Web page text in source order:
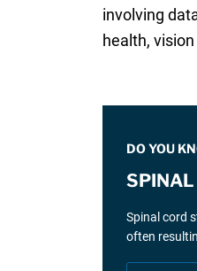
involving
health,
DO YOU
SPINAL
Spinal cord
often